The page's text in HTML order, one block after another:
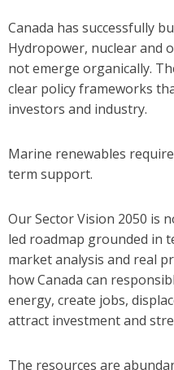
Canada has successfully
Hydropower, nuclear and
not emerge organically.
clear policy frameworks
investors and industry.
Marine renewables
term support.
Our Sector Vision 2050 is
led roadmap grounded in
market analysis and real
how Canada can
energy, create jobs,
attract investment and
The resources are